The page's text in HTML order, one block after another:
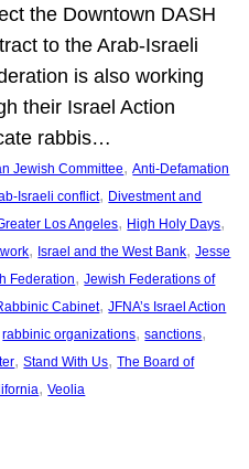
the Downtown DASH
to the Arab-Israeli
is also working
their Israel Action
rabbis…
Jewish Committee, Anti-Defamation
Israeli conflict, Divestment and
Los Angeles, High Holy Days
, Israel and the West Bank, Jesse
Federation, Jewish Federations of
Cabinet, JFNA’s Israel Action
rabbinic organizations, sanctions
, Stand With Us, The Board of
, Veolia